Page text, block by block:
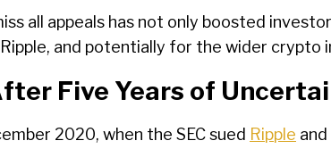
all appeals has not only boosted
and potentially for the wider crypto
Five Years of
2020, when the SEC sued Ripple